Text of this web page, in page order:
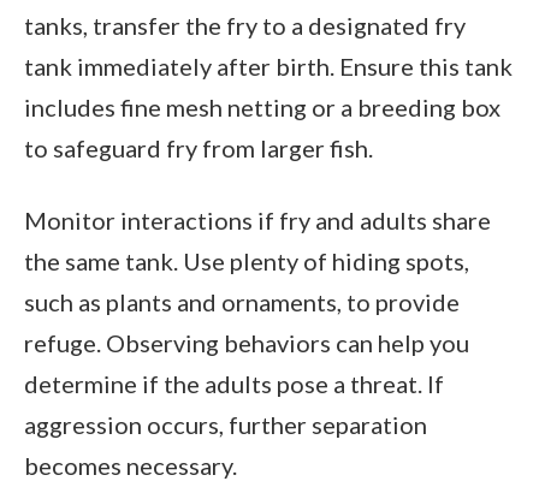
tanks, transfer the fry to a designated fry
tank immediately after birth. Ensure this tank
includes fine mesh netting or a breeding box
to safeguard fry from larger fish.
Monitor interactions if fry and adults share
the same tank. Use plenty of hiding spots,
such as plants and ornaments, to provide
refuge. Observing behaviors can help you
determine if the adults pose a threat. If
aggression occurs, further separation
becomes necessary.